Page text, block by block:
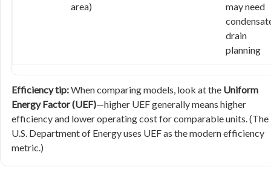
area)
may need
drain
planning
Efficiency tip:When comparing models, look at the Uniform
Energy Factor (UEF)—higher UEF generally means higher
efficiency and lower operating cost for comparable units. (The
U.S. Department of Energy uses UEF as the modern efficiency
metric.)